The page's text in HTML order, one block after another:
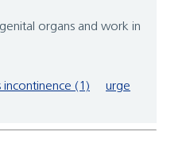
organs and work in
incontinence (1)
urge